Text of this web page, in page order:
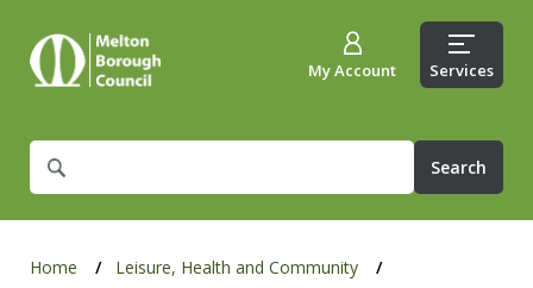
What
are
for?
My Account Services
Home Leisure, Health and Community